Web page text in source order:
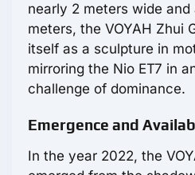
nearly 2 meters wide and
meters, the VOYAH Zhui
itself as a sculpture in
mirroring the Nio ET7 in
challenge of dominance.
Emergence and
In the year 2022, the